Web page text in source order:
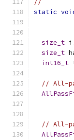
//
static
size_t i
size_t
int16_t
// All-
// All-